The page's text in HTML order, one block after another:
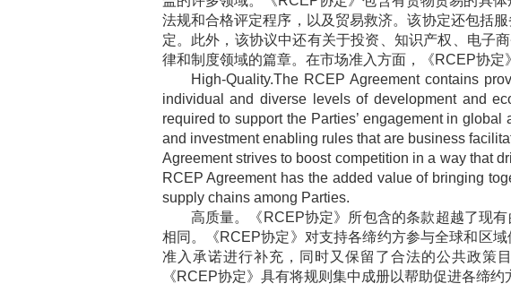
法规和合格评定程序，以及贸易救济。该协定还包括
定。此外，该协议中还有关于投资、知识产权、电子
律和制度领域的篇章。在市场准入方面，《RCEP协定
High-Quality.The RCEP Agreement contains
individual and diverse levels of development and
required to support the Parties’ engagement in
and investment enabling rules that are business
Agreement strives to boost competition in a way that
RCEP Agreement has the added value of bringing
supply chains among Parties.
高质量。《 RCEP协定》所包含的条款超越了现
相同。《RCEP协定》对支持各缔约方参与全球和区
准入承诺进行补充，同时又保留了合法的公共政策
《RCEP协定》具有将规则集中成册以帮助促进各缔约